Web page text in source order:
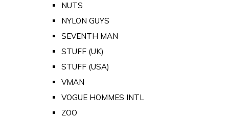
NUTS
NYLON GUYS
SEVENTH MAN
STUFF (UK)
STUFF (USA)
VMAN
VOGUE HOMMES INTL
ZOO